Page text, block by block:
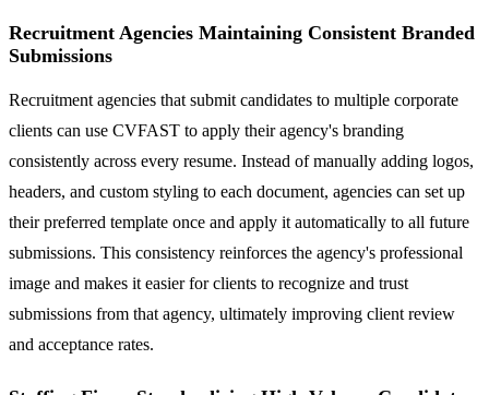
Recruitment Agencies Maintaining Consistent Branded
Submissions
Recruitment agencies that submit candidates to multiple corporate
clients can use CVFAST to apply their agency's branding
consistently across every resume. Instead of manually adding logos,
headers, and custom styling to each document, agencies can set up
their preferred template once and apply it automatically to all future
submissions. This consistency reinforces the agency's professional
image and makes it easier for clients to recognize and trust
submissions from that agency, ultimately improving client review
and acceptance rates.